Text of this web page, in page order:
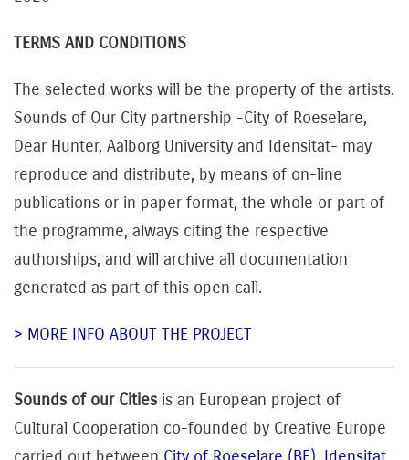
TERMS AND CONDITIONS
The selected works will be the property of the artists.
Sounds of Our City partnership -City of Roeselare,
Dear Hunter, Aalborg University and Idensitat- may
reproduce and distribute, by means of on-line
publications or in paper format, the whole or part of
the programme, always citing the respective
authorships, and will archive all documentation
generated as part of this open call.
> MORE INFO ABOUT THE PROJECT
Sounds of our Cities is an European project of
Cultural Cooperation co-founded by Creative Europe